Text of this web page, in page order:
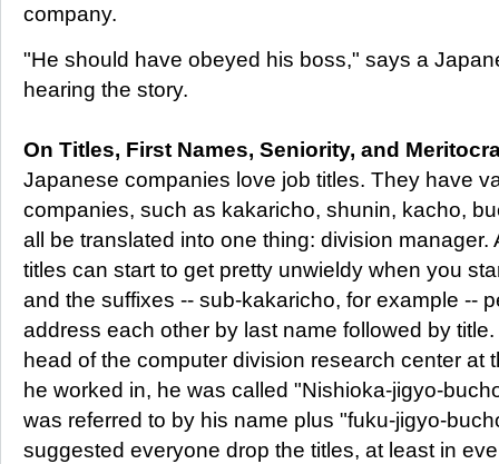
company.
"He should have obeyed his boss," says a
hearing the story.
On Titles, First Names, Seniority, and
Japanese companies love job titles. They have
companies, such as kakaricho, shunin, kacho,
all be translated into one thing: division manager.
titles can start to get pretty unwieldy when you
and the suffixes -- sub-kakaricho, for example --
address each other by last name followed by
head of the computer division research center at
he worked in, he was called "Nishioka-jigyo-
was referred to by his name plus "fuku-jigyo-
suggested everyone drop the titles, at least in